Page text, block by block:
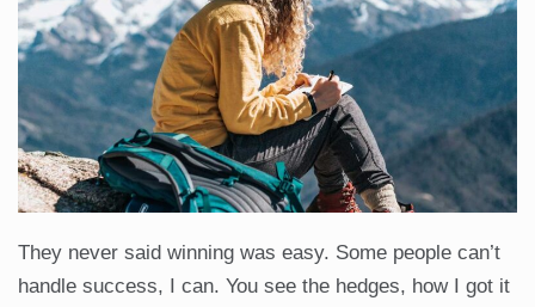
They never said winning was easy. Some people can’t
handle success, I can. You see the hedges, how I got it